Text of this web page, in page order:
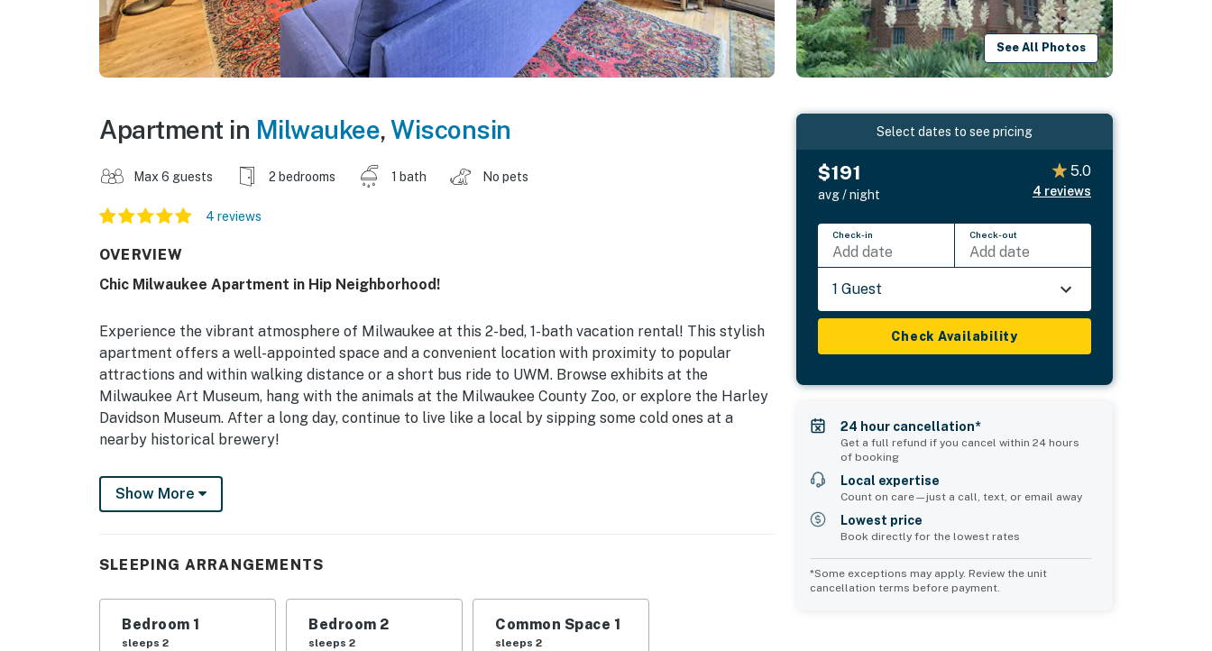
See All Photos
Apartment in Milwaukee,Wisconsin
Max 6 guests 2 bedrooms 1 bath No pets
4 reviews
OVERVIEW
Chic Milwaukee Apartment in Hip Neighborhood!
Experience the vibrant atmosphere of Milwaukee at this 2-bed, 1-bath vacation rental! This stylish
apartment offers a well-appointed space and a convenient location with proximity to popular
attractions and within walking distance or a short bus ride to UWM. Browse exhibits at the
Milwaukee Art Museum, hang with the animals at the Milwaukee County Zoo, or explore the Harley
Davidson Museum. After a long day, continue to live like a local by sipping some cold ones at a
nearby historical brewery!
-- THE PROPERTY --
Private Balcony | Free WiFi | In-Unit Washer & Dryer
interior paired with easy access to Gordon Park, the Milwaukee River, downtown, and Lake
Bedroom 1: Queen Bed | Bedroom 2: Queen Bed | Living Room: Sleeper Sofa | Additional Sleeping:
Show More
SLEEPING ARRANGEMENTS
Bedroom 1
sleeps 2
Bedroom 2
sleeps 2
Common Space 1
sleeps 2
Select dates to see pricing
$191
avg / night
5.0
4 reviews
Check-in
Add date
Check-out
Add date
1 Guest
Check Availability
24 hour cancellation*
Get a full refund if you cancel within 24 hours
of booking
Local expertise
Count on care—just a call, text, or email away
Lowest price
Book directly for the lowest rates
*Some exceptions may apply. Review the unit
cancellation terms before payment.